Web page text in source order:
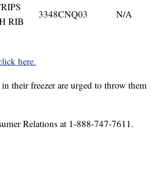
RIB
3348CNQ03 N/A
here.
their freezer are urged to throw them
Relations at 1-888-747-7611.